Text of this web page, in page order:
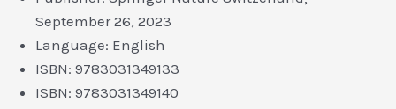
September 26, 2023
Language: English
ISBN: 9783031349133
ISBN: 9783031349140